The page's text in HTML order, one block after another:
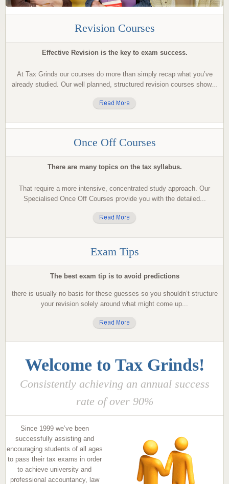
Revision Courses
Effective Revision is the key to exam success.
At Tax Grinds our courses do more than simply recap what you’ve
already studied. Our well planned, structured revision courses show...
Once Off Courses
There are many topics on the tax syllabus.
That require a more intensive, concentrated study approach. Our
Specialised Once Off Courses provide you with the detailed...
Exam Tips
The best exam tip is to avoid predictions
there is usually no basis for these guesses so you shouldn’t structure
your revision solely around what might come up...
Welcome to Tax Grinds!
Consistently achieving an annual success
rate of over 90%
Since 1999 we’ve been
successfully assisting and
encouraging students of all ages
to pass their tax exams in order
to achieve university and
professional accountancy, law